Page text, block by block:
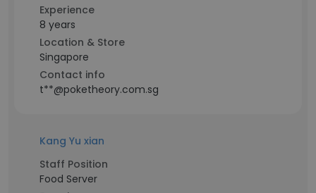
Experience
8 years
Location & Store
Singapore
Contact info
t**@poketheory.com.sg
Kang Yu xian
Staff Position
Food Server